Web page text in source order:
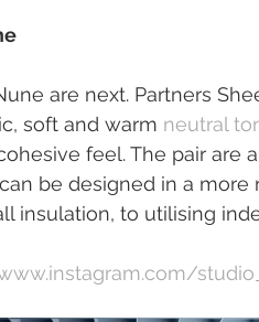
are next. Partners
soft and warm neutral
feel. The pair are
be designed in a
insulation, to utilising